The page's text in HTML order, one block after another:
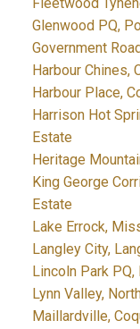
Glenwood PQ,
Government
Harbour Chines,
Harbour Place,
Harrison Hot
Estate
Heritage
King George
Estate
Lake Errock,
Langley City,
Lincoln Park
Lynn Valley,
Maillardville,